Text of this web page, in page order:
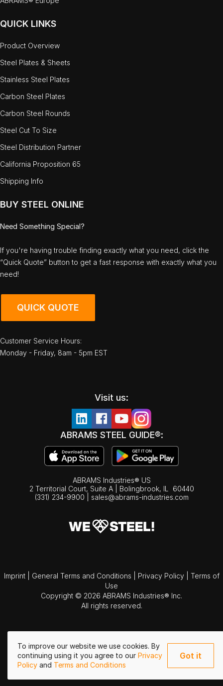
To improve our website we use cookies. By
continuing using it you agree to our Privacy
Policy and Terms and Conditions
Got it
QUICK LINKS
Product Overview
Steel Plates & Sheets
Stainless Steel Plates
Carbon Steel Plates
Carbon Steel Rounds
Steel Cut To Size
Steel Distribution Partner
California Proposition 65
Shipping Info
BUY STEEL ONLINE
Need Something Special?
If you're having trouble finding exactly what you need, click the
“Quick Quote” button to get a fast response with exactly what you
need!
QUICK QUOTE
Customer Service Hours:
Monday - Friday, 8am - 5pm EST
Visit us:
ABRAMS STEEL GUIDE®:
ABRAMS Industries® US
2 Territorial Court, Suite A | Bolingbrook, IL
60440
(331) 234-9900
sales@abrams-industries.com
Imprint General Terms and Conditions Privacy Policy
Terms of
Use
Copyright © 2026 ABRAMS Industries® Inc.
All rights reserved.